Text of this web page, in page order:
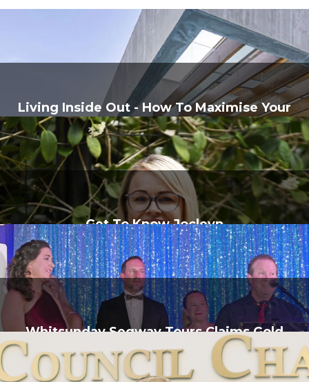
Living Inside Out - How To Maximise Your
Home's Natural Flow
Get To Know Jocleyn
Whitsunday Segway Tours Claims Gold